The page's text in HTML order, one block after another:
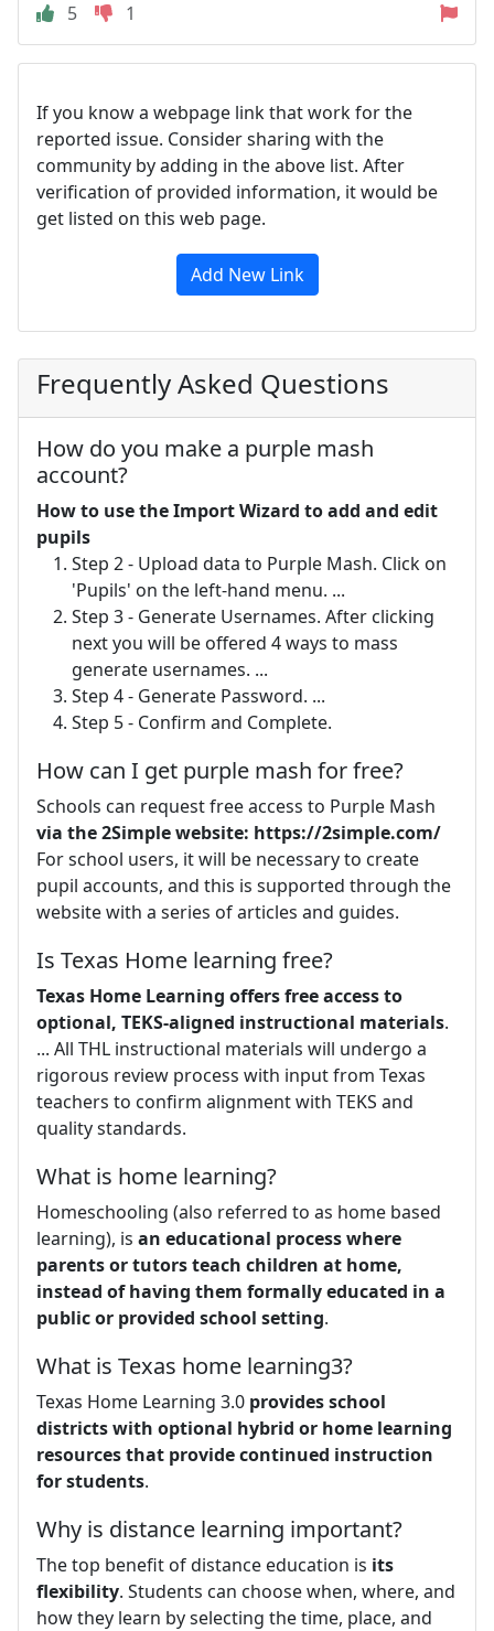
5 1
If you know a webpage link that work for the
reported issue. Consider sharing with the
community by adding in the above list. After
verification of provided information, it would be
get listed on this web page.
Add New Link
Frequently Asked Questions
How do you make a purple mash
account?
How to use the Import Wizard to add and edit
pupils
Step 2 - Upload data to Purple Mash. Click on
'Pupils' on the left-hand menu. ...
Step 3 - Generate Usernames. After clicking
next you will be offered 4 ways to mass
generate usernames. ...
Step 4 - Generate Password. ...
Step 5 - Confirm and Complete.
How can I get purple mash for free?
Schools can request free access to Purple Mash
via the 2Simple website: https://2simple.com/
For school users, it will be necessary to create
pupil accounts, and this is supported through the
website with a series of articles and guides.
Is Texas Home learning free?
Texas Home Learning offers free access to
optional, TEKS-aligned instructional materials.
... All THL instructional materials will undergo a
rigorous review process with input from Texas
teachers to confirm alignment with TEKS and
quality standards.
What is home learning?
Homeschooling (also referred to as home based
learning), is an educational process where
parents or tutors teach children at home,
instead of having them formally educated in a
public or provided school setting.
What is Texas home learning3?
Texas Home Learning 3.0 provides school
districts with optional hybrid or home learning
resources that provide continued instruction
for students.
Why is distance learning important?
The top benefit of distance education is its
flexibility. Students can choose when, where, and
how they learn by selecting the time, place, and